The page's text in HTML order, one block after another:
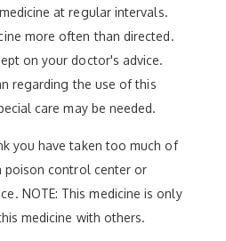
at regular intervals.
more often than directed.
on your doctor's advice.
regarding the use of this
care may be needed.
you have taken too much of
poison control center or
NOTE: This medicine is only
medicine with others.